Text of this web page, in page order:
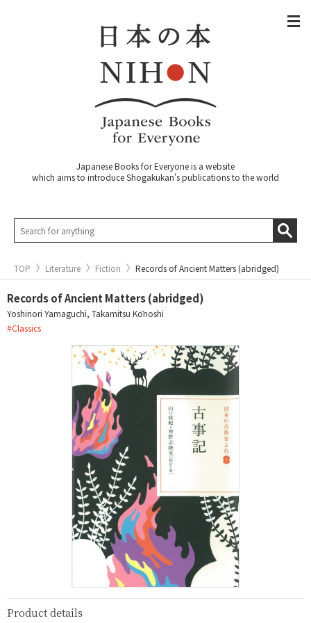
Japanese Books for Everyone is a website
which aims to introduce Shogakukan's publications to the world
TOP Literature Fiction Records of Ancient Matters (abridged)
Records of Ancient Matters (abridged)
Yoshinori Yamaguchi, Takamitsu Kōnoshi
#Classics
Product details